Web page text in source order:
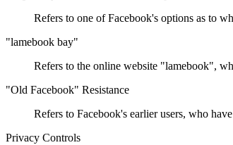
Refers to one of Facebook's options as to
"lamebook bay"
Refers to the online website "lamebook",
"Old Facebook" Resistance
Refers to Facebook's earlier users, who
Privacy Controls